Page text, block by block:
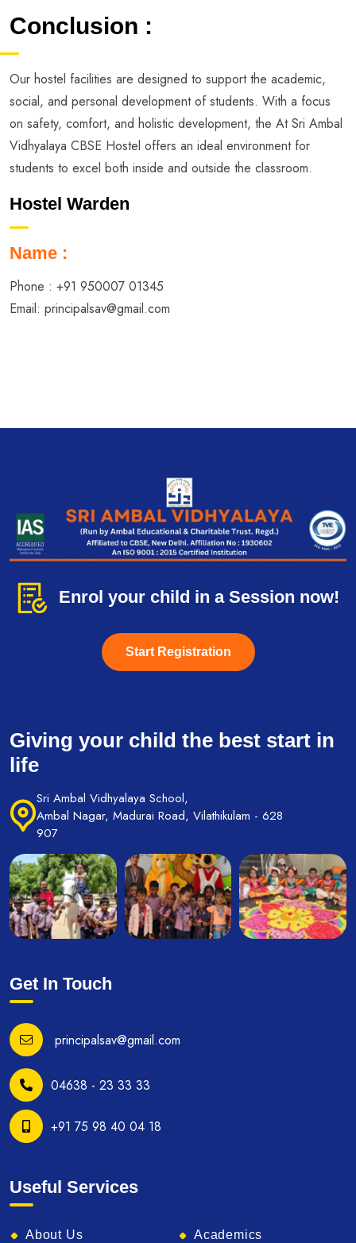
Conclusion :
Our hostel facilities are designed to support the academic,
social, and personal development of students. With a focus
on safety, comfort, and holistic development, the At Sri Ambal
Vidhyalaya CBSE Hostel offers an ideal environment for
students to excel both inside and outside the classroom.
Hostel Warden
Name :
Phone : +91 950007 01345
Email: principalsav@gmail.com
Enrol your child in a Session now!
Start Registration
Giving your child the best start in
life
Sri Ambal Vidhyalaya School,
Ambal Nagar, Madurai Road, Vilathikulam - 628
907
Get In Touch
principalsav@gmail.com
04638 - 23 33 33
+91 75 98 40 04 18
Useful Services
About Us Academics